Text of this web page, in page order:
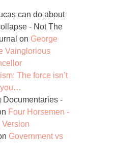
can do about
- Not The
on George
Vainglorious
The force isn’t
Documentaries -
Four Horsemen -
Government vs